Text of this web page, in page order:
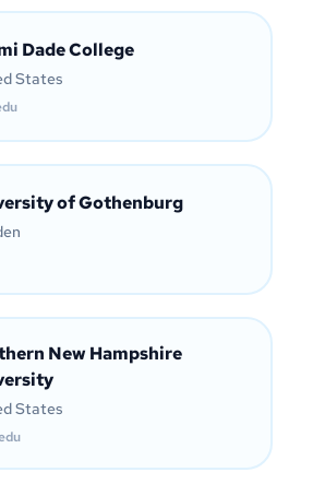
Dade College
States
of Gothenburg
New Hampshire
States